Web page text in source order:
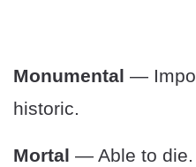
Monumental —
historic.
Mortal — Able to die.